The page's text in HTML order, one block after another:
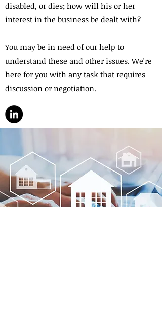
disabled, or dies; how will his or her
interest in the business be dealt with?
You may be in need of our help to
understand these and other issues. We're
here for you with any task that requires
discussion or negotiation.